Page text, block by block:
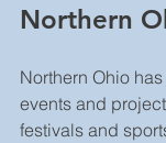
Northern
Northern Ohio
events and
festivals and